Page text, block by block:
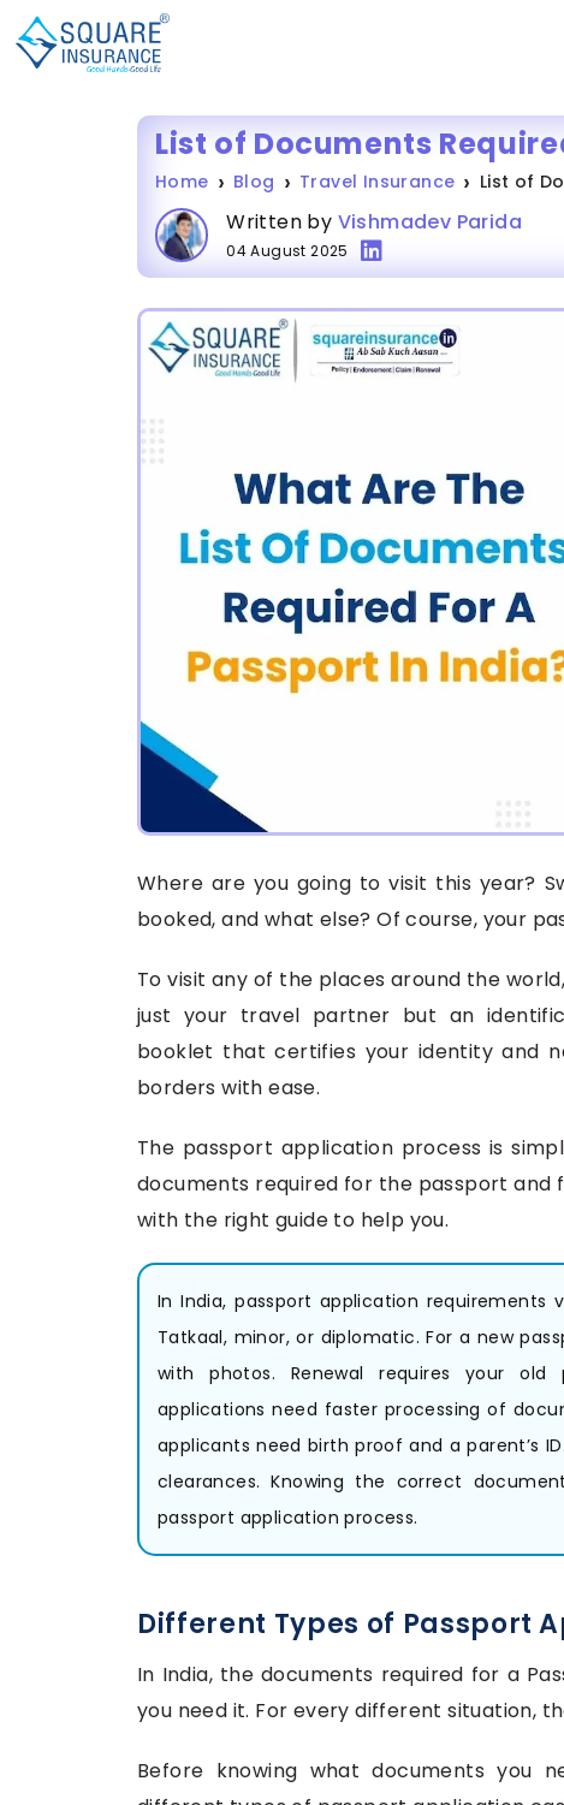
List of Documents
Home Blog Travel Insurance List of
Written by Vishmadev Parida
04 August 2025
Where are you going to visit this year?
booked, and what else? Of course, your
To visit any of the places around the
just your travel partner but an
booklet that certifies your identity and
borders with ease.
The passport application process is
documents required for the passport and
with the right guide to help you.
In India, passport application requirements
Tatkaal, minor, or diplomatic. For a new
with photos. Renewal requires your old
applications need faster processing of
applicants need birth proof and a parent’s
clearances. Knowing the correct
passport application process.
Different Types of Passport
In India, the documents required for a
you need it. For every different situation,
Before knowing what documents you